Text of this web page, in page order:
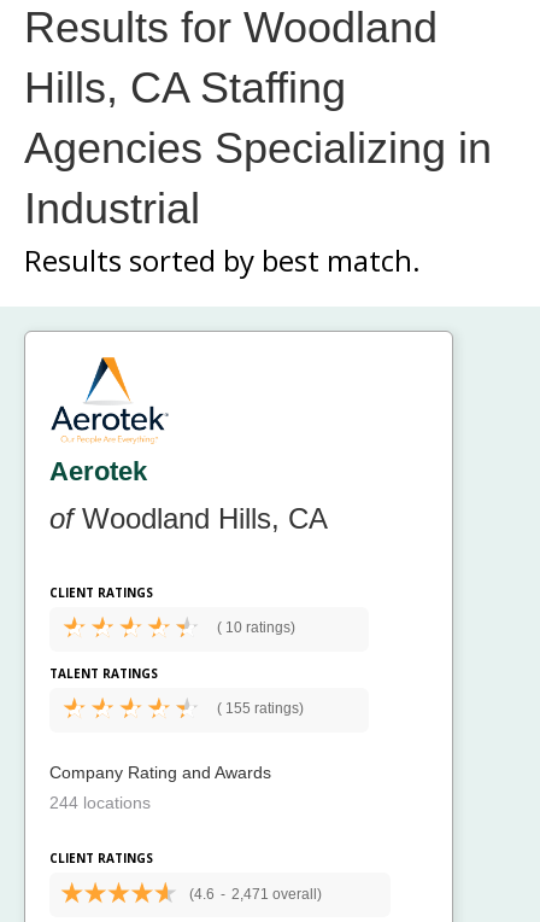
Results for Woodland
Hills, CA Staffing
Agencies Specializing in
Industrial
Results sorted by best match.
Aerotek
ofWoodland Hills, CA
CLIENT RATINGS
( 10 ratings)
TALENT RATINGS
( 155 ratings)
Company Rating and Awards
244 locations
CLIENT RATINGS
(4.6 - 2,471 overall)